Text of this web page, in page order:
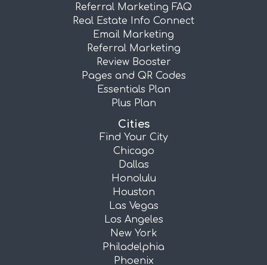
Referral Marketing FAQ
Real Estate Info Connect
Email Marketing
Referral Marketing
Review Booster
Pages and QR Codes
Essentials Plan
Plus Plan
Cities
Find Your City
Chicago
Dallas
Honolulu
Houston
Las Vegas
Los Angeles
New York
Philadelphia
Phoenix